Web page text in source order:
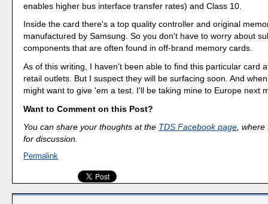
enables higher bus interface transfer rates) and Class 10.
Inside the card there's a top quality controller and original
manufactured by Samsung. So you don't have to worry about
components that are often found in off-brand memory cards.
As of this writing, I haven't been able to find this particular card
retail outlets. But I suspect they will be surfacing soon. And
might want to give 'em a test. I'll be taking mine to Europe next
Want to Comment on this Post?
You can share your thoughts at the TDS Facebook page, where
for discussion.
Permalink